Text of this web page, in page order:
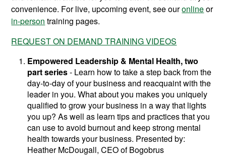
convenience. For live, upcoming event, see ouronlineor
in-person training pages.
REQUEST ON DEMAND TRAINING VIDEOS
Empowered Leadership & Mental Health, two
part series- Learn how to take a step back from the
day-to-day of your business and reacquaint with the
leader in you. What about you makes you uniquely
qualified to grow your business in a way that lights
you up? As well as learn tips and practices that you
can use to avoid burnout and keep strong mental
health towards your business. Presented by:
Heather McDougall, CEO of Bogobrus